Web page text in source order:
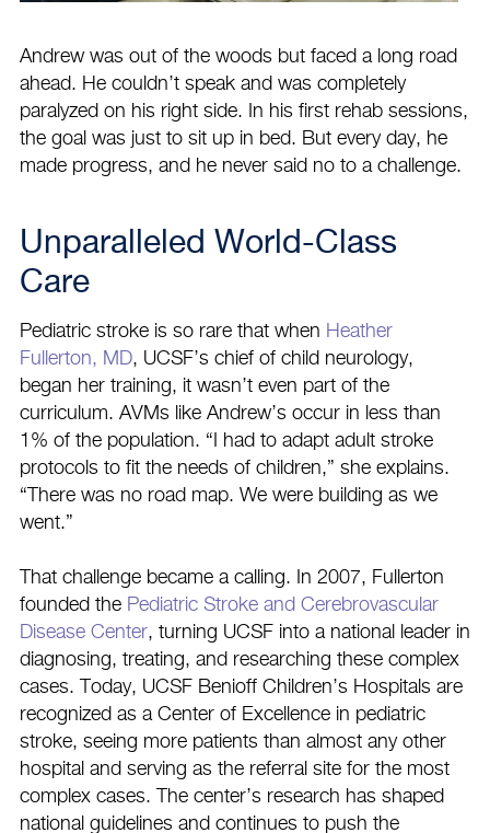
Andrew was out of the woods but faced a long road
ahead. He couldn’t speak and was completely
paralyzed on his right side. In his first rehab sessions,
the goal was just to sit up in bed. But every day, he
made progress, and he never said no to a challenge.
Unparalleled World-Class
Care
Pediatric stroke is so rare that when Heather
Fullerton, MD, UCSF’s chief of child neurology,
began her training, it wasn’t even part of the
curriculum. AVMs like Andrew’s occur in less than
1% of the population. “I had to adapt adult stroke
protocols to fit the needs of children,” she explains.
“There was no road map. We were building as we
went.”
That challenge became a calling. In 2007, Fullerton
founded the Pediatric Stroke and Cerebrovascular
Disease Center, turning UCSF into a national leader in
diagnosing, treating, and researching these complex
cases. Today, UCSF Benioff Children’s Hospitals are
recognized as a Center of Excellence in pediatric
stroke, seeing more patients than almost any other
hospital and serving as the referral site for the most
complex cases. The center’s research has shaped
national guidelines and continues to push the